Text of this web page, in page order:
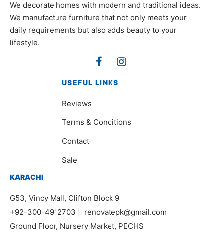
We decorate homes with modern and traditional ideas.
We manufacture furniture that not only meets your
daily requirements but also adds beauty to your
lifestyle.
USEFUL LINKS
Reviews
Terms & Conditions
Contact
Sale
KARACHI
G53, Vincy Mall, Clifton Block 9
+92-300-4912703
renovatepk@gmail.com
Ground Floor, Nursery Market, PECHS